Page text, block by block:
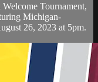
Tournament,
Michigan-
26, 2023 at 5pm.